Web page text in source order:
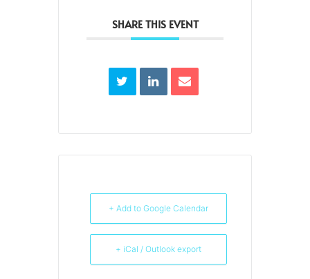
SHARE THIS EVENT
+ Add to Google Calendar
+ iCal / Outlook export